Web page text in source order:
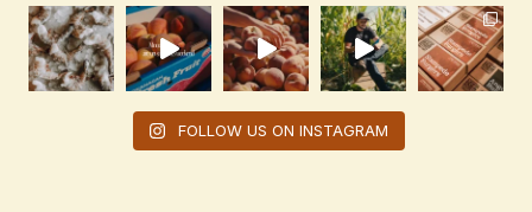
FOLLOW US ON INSTAGRAM